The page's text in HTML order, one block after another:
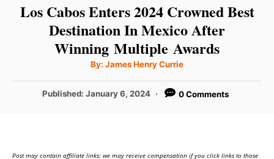
C
Los Cabos Enters 2024 Crowned Best
Destination In Mexico After
Winning Multiple Awards
By: A
t
o
James Henry Currie
P
Published:January 6, 2024 0 Comments
Post may contain affiliate links; we may receive compensation if you click links to those